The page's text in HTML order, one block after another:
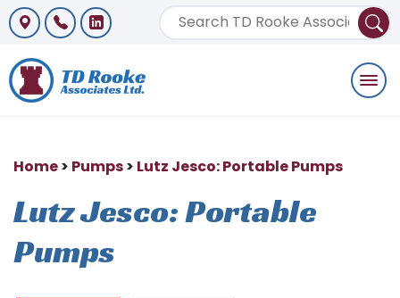
Home> Pumps> Lutz Jesco: Portable Pumps
Lutz Jesco: Portable
Pumps